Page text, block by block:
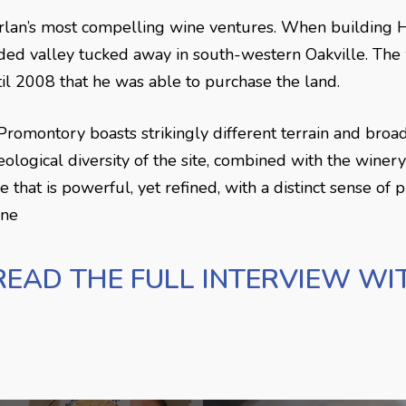
most compelling wine ventures. When building
valley tucked away in south-western Oakville.
2008 that he was able to purchase the land.
boasts strikingly different terrain and
diversity of the site, combined with the
that is powerful, yet refined, with a distinct sense of
THE FULL INTERVIEW